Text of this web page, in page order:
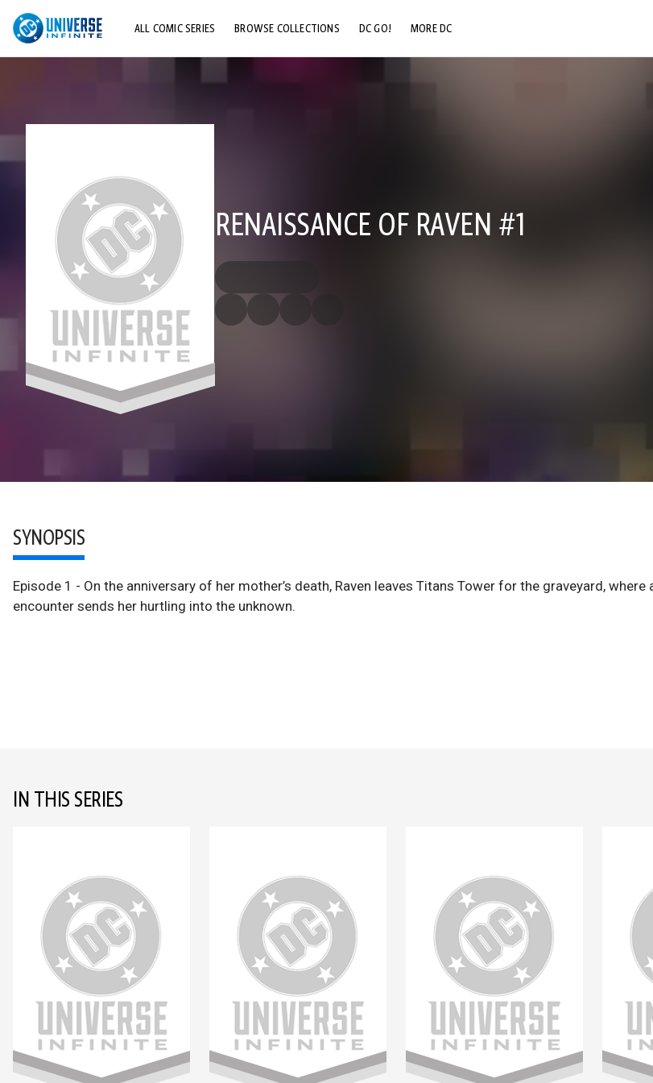
ALL COMIC SERIES BROWSE COLLECTIONS DC GO! MORE DC
RENAISSANCE OF RAVEN #1
SYNOPSIS
Episode 1 - On the anniversary of her mother’s death, Raven leaves Titans Tower for the graveyard, where
encounter sends her hurtling into the unknown.
IN THIS SERIES